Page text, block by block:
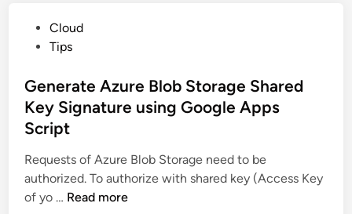
t
e
d
n
Cloud
Tips
Generate Azure Blob Storage Shared
Key Signature using Google Apps
Script
Requests of Azure Blob Storage need to be
authorized. To authorize with shared key (Access Key
of yo … G
Read more